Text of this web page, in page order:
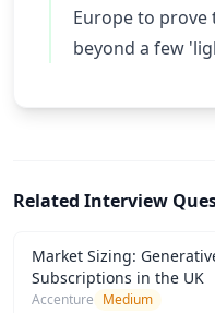
Europe to prove
beyond a few
Related Interview
Market Sizing:
Subscriptions in the UK
Accenture Medium